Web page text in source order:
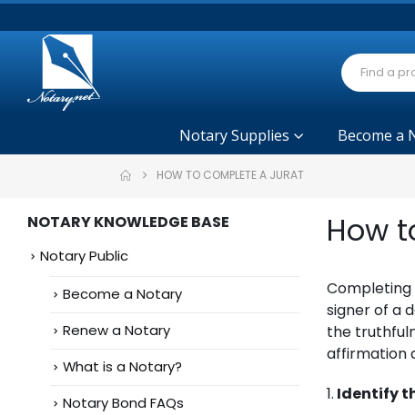
Notary Supplies Become a
HOW TO COMPLETE A JURAT
NOTARY KNOWLEDGE BASE
Notary Public
Become a Notary
Renew a Notary
What is a Notary?
Notary Bond FAQs
How
signer of a
the
affirmation
1. Identify